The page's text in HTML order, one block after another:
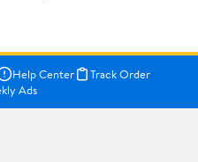
Help Center
Track Order
Ads